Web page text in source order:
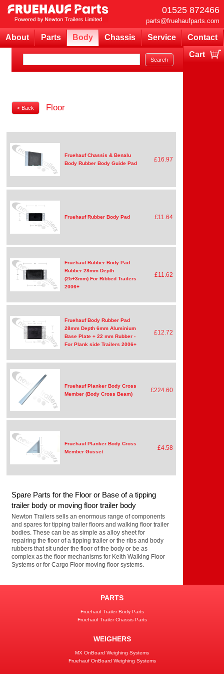
01525 872466
parts@fruehaufparts.com
About Parts Body Chassis Service
Contact
Cart
< Back Floor
Fruehauf Chassis & Benalu
Body Rubber Body Guide Pad
£16.97
Fruehauf Rubber Body Pad £11.64
Fruehauf Rubber Body Pad
Rubber 28mm Depth
(25+3mm) For Ribbed Trailers
2006+
£11.62
Fruehauf Body Rubber Pad
28mm Depth 6mm Aluminium
Base Plate + 22 mm Rubber -
For Plank side Trailers 2006+
£12.72
Fruehauf Planker Body Cross
Member (Body Cross Beam)
£224.60
Fruehauf Planker Body Cross
Member Gusset
£4.58
Spare Parts for the Floor or Base of a tipping
trailer body or moving floor trailer body
Newton Trailers sells an enormous range of components
and spares for tipping trailer floors and walking floor trailer
bodies. These can be as simple as alloy sheet for
repairing the floor of a tipping trailer or the ribs and body
rubbers that sit under the floor of the body or be as
complex as the floor mechanisms for Keith Walking Floor
Systems or for Cargo Floor moving floor systems.
PARTS
Fruehauf Trailer Body Parts
Fruehauf Trailer Chassis Parts
WEIGHERS
MX OnBoard Weighing Systems
Fruehauf OnBoard Weighing Systems